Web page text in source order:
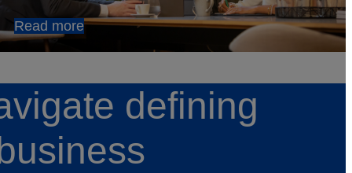
Read more
defining